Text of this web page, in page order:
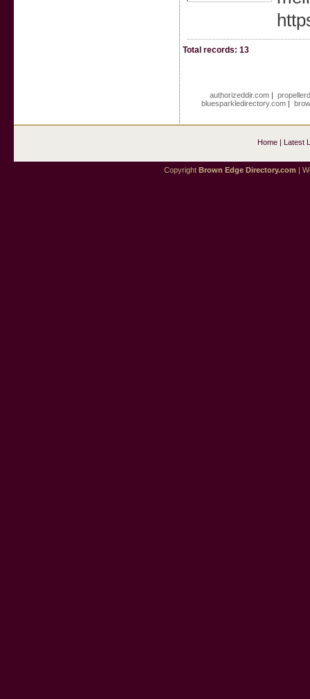
Total records: 13
authorizeddir.com|
bluesparkledirectory.com|
Home| Latest
Copyright Brown Edge Directory.com |